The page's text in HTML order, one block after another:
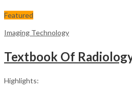
Featured
Imaging Technology
Textbook Of
Highlights: